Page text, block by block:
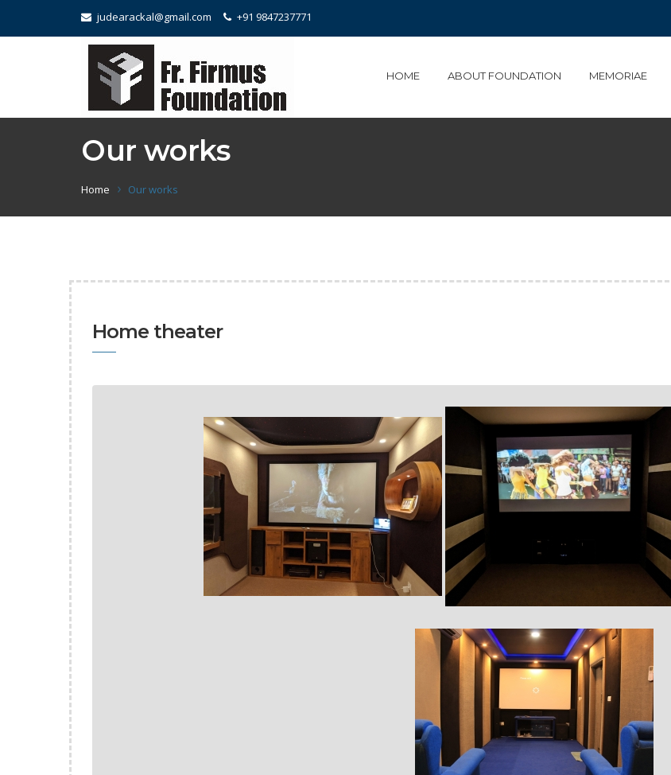
judearackal@gmail.com +91 9847237771
HOME ABOUT FOUNDATION MEMORIAE
Our works
Home Our works
Home theater